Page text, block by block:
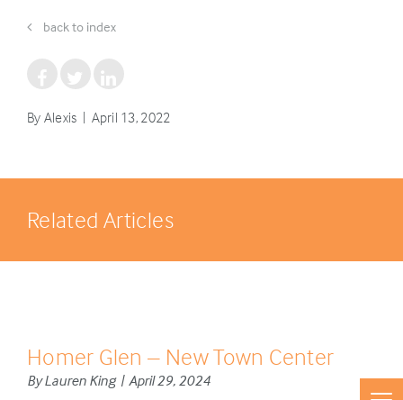
back to index
By Alexis | April 13, 2022
Related Articles
Homer Glen – New Town Center
By Lauren King | April 29, 2024